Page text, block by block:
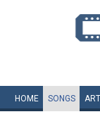
HOME SONGS